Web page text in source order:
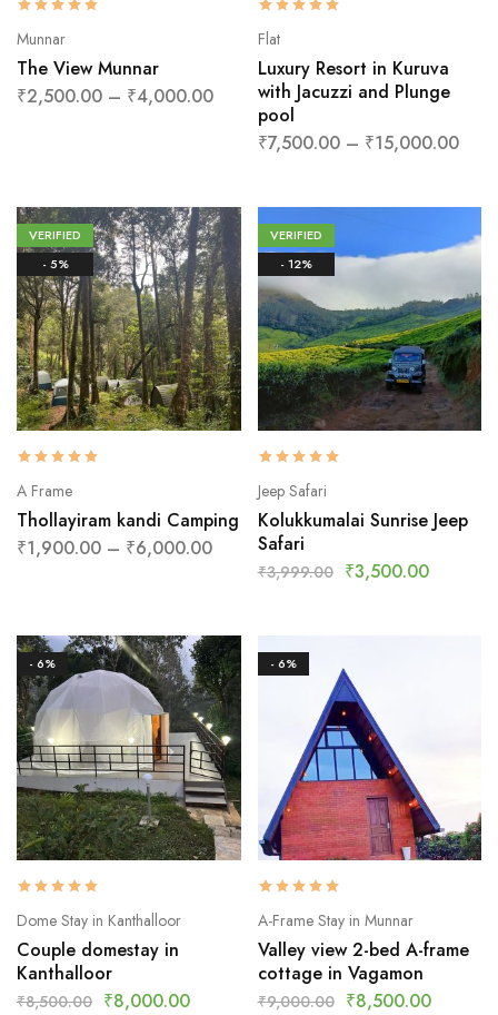
Munnar
The View Munnar
₹2,500.00 – ₹4,000.00
Flat
Luxury Resort in Kuruva
with Jacuzzi and Plunge
pool
₹7,500.00 – ₹15,000.00
VERIFIED
- 5%
A Frame
Thollayiram kandi Camping
₹1,900.00 – ₹6,000.00
VERIFIED
- 12%
Jeep Safari
Kolukkumalai Sunrise Jeep
Safari
₹3,999.00 ₹3,500.00
- 6%
Dome Stay in Kanthalloor
Couple domestay in
Kanthalloor
₹8,500.00 ₹8,000.00
- 6%
A-Frame Stay in Munnar
Valley view 2-bed A-frame
cottage in Vagamon
₹9,000.00 ₹8,500.00